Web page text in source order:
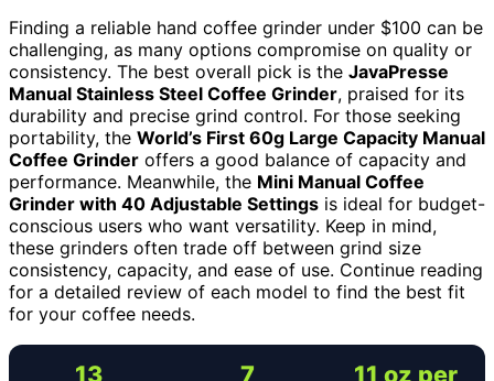
Finding a reliable hand coffee grinder under $100 can be
challenging, as many options compromise on quality or
consistency. The best overall pick is the JavaPresse
Manual Stainless Steel Coffee Grinder, praised for its
durability and precise grind control. For those seeking
portability, the World’s First 60g Large Capacity Manual
Coffee Grinder offers a good balance of capacity and
performance. Meanwhile, the Mini Manual Coffee
Grinder with 40 Adjustable Settings is ideal for budget-
conscious users who want versatility. Keep in mind,
these grinders often trade off between grind size
consistency, capacity, and ease of use. Continue reading
for a detailed review of each model to find the best fit
for your coffee needs.
13 7
11 oz per